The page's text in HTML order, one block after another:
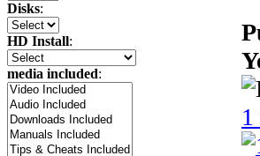
Disks:
HD Install:
media included: